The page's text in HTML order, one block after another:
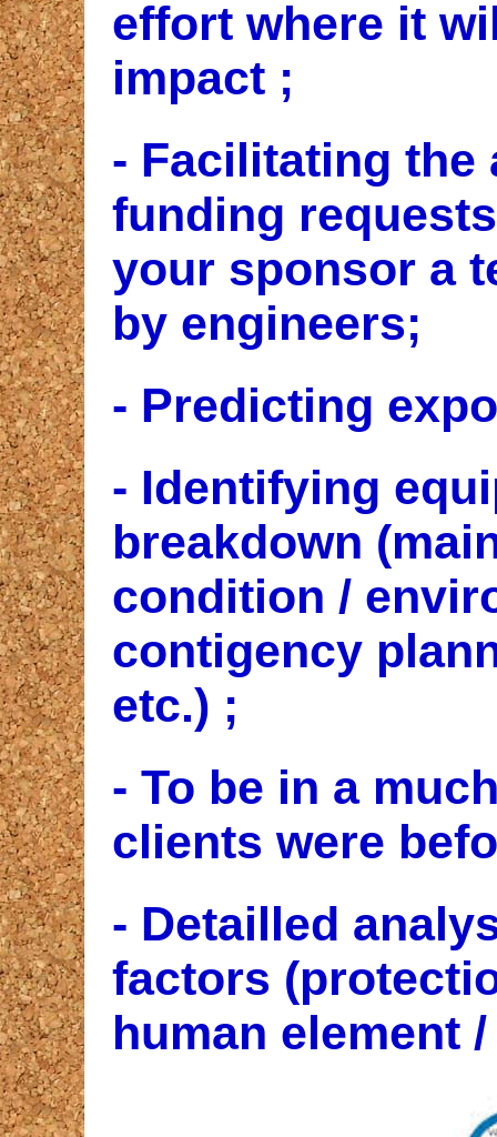
effort where it
impact ;
- Facilitating the
funding
your sponsor a
by engineers;
- Predicting
- Identifying
breakdown
condition /
contigency
etc.) ;
- To be in a
clients were
- Detailled
factors
human element